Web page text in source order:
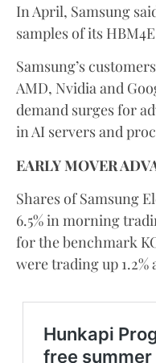
In April, Samsung
samples of its
Samsung’s
AMD, Nvidia and
demand surges for
in AI servers and
EARLY MOVER
Shares of Samsung
6.5% in morning
for the benchmark
were trading up 1.2%